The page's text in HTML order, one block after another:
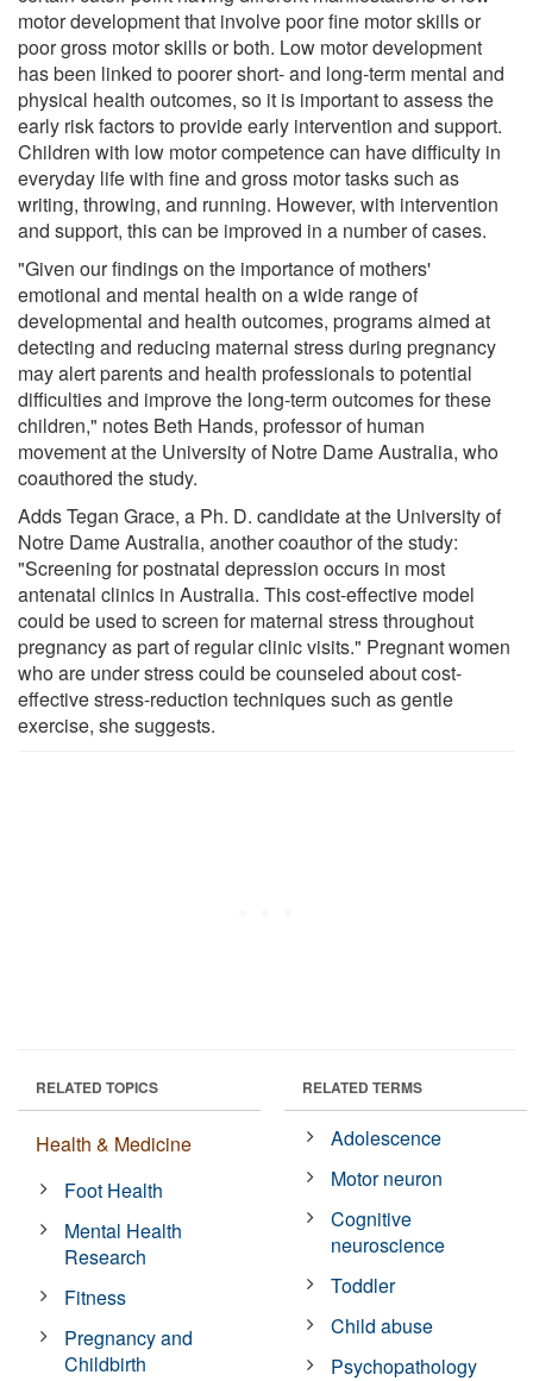
motor development that involve poor fine motor skills or
poor gross motor skills or both. Low motor development
has been linked to poorer short- and long-term mental and
physical health outcomes, so it is important to assess the
early risk factors to provide early intervention and support.
Children with low motor competence can have difficulty in
everyday life with fine and gross motor tasks such as
writing, throwing, and running. However, with intervention
and support, this can be improved in a number of cases.
"Given our findings on the importance of mothers'
emotional and mental health on a wide range of
developmental and health outcomes, programs aimed at
detecting and reducing maternal stress during pregnancy
may alert parents and health professionals to potential
difficulties and improve the long-term outcomes for these
children," notes Beth Hands, professor of human
movement at the University of Notre Dame Australia, who
coauthored the study.
Adds Tegan Grace, a Ph. D. candidate at the University of
Notre Dame Australia, another coauthor of the study:
"Screening for postnatal depression occurs in most
antenatal clinics in Australia. This cost-effective model
could be used to screen for maternal stress throughout
pregnancy as part of regular clinic visits." Pregnant women
who are under stress could be counseled about cost-
effective stress-reduction techniques such as gentle
exercise, she suggests.
RELATED TOPICS
Health & Medicine
Foot Health
Mental Health
Research
Fitness
Pregnancy and
Childbirth
RELATED TERMS
Adolescence
Motor neuron
Cognitive
neuroscience
Toddler
Child abuse
Psychopathology